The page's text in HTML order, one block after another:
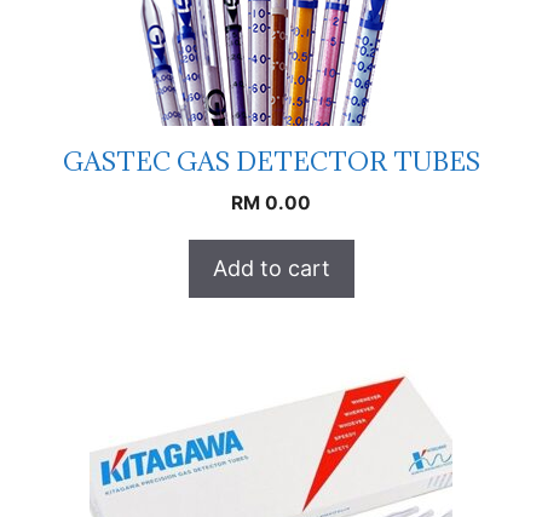
GASTEC GAS DETECTOR TUBES
RM 0.00
Add to cart